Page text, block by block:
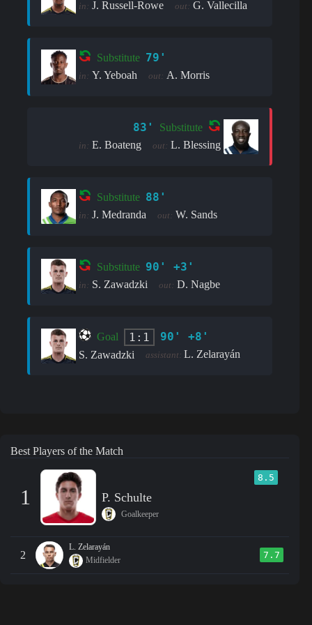
in: J. Russell-Rowe out: G. Vallecilla
Substitute 79'
in: Y. Yeboah out: A. Morris
83' Substitute
in: E. Boateng out: L. Blessing
Substitute 88'
in: J. Medranda out: W. Sands
Substitute 90' +3'
in: S. Zawadzki out: D. Nagbe
Goal 1:1 90' +8'
S. Zawadzki assistant: L. Zelarayán
Best Players of the Match
1
8.5
P. Schulte
Goalkeeper
2
L. Zelarayán
Midfielder
7.7